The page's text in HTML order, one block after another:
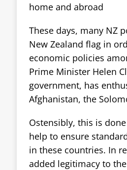
home and abroad
These days, many NZ
New Zealand flag in
economic policies
Prime Minister Helen
government, has
Afghanistan, the
Ostensibly, this is
help to ensure
in these countries. In
added legitimacy to